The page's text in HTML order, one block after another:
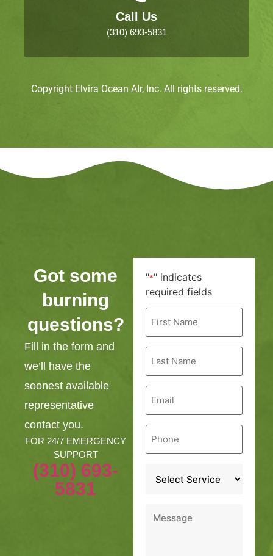
Call Us
(310) 693-5831
Copyright Elvira Ocean AIr, Inc. All rights reserved.
Got some
burning
questions?
Fill in the form and
we’ll have the
soonest available
representative
contact you.
FOR 24/7 EMERGENCY
SUPPORT
(310) 693-
5831
"*" indicates
required fields
First
Name
Last
Name
Email
Phone